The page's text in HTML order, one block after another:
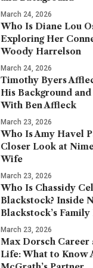
March 24, 2026
Who Is Diane Lou
Exploring Her
Woody Harrelson
March 24, 2026
Timothy Byers
His Background
With Ben Affleck
March 23, 2026
Who Is Amy Havel
Closer Look at
Wife
March 23, 2026
Who Is Chassidy
Blackstock? Inside
Blackstock’s
March 23, 2026
Max Dorsch Career
Life: What to Know